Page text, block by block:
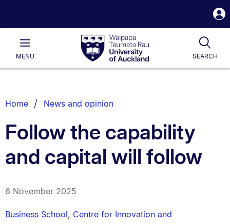
Waipapa
Taumata
RauUniversity
of
Main
MENU SEARCH
List.
Home News and opinion
Follow the capability
and capital will follow
6 November 2025
Business School, Centre for Innovation and